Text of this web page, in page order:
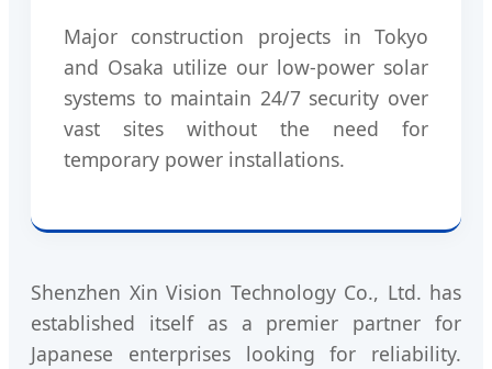
Major construction projects in Tokyo
and Osaka utilize our low-power solar
systems to maintain 24/7 security over
vast sites without the need for
temporary power installations.
Shenzhen Xin Vision Technology Co., Ltd. has
established itself as a premier partner for
Japanese enterprises looking for reliability.